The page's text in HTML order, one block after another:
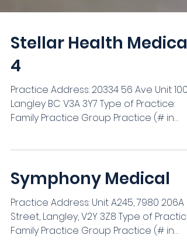
Stellar Health Medical
4
Practice Address: ‍20334 56 Ave Unit 100,
Langley BC V3A 3Y7 Type of Practice:
dedicated and experienced locum to
join our team for the following dates: 1.
Sep 15th 2026 - February 28th 2027 The
duration can be covered by one locum
or split amongst a few - we are fine
any period of coverage in the time
Symphony Medical
Practice Address: Unit A245, 7980 206A
Street, Langley, V2Y 3Z8 Type of Practice: